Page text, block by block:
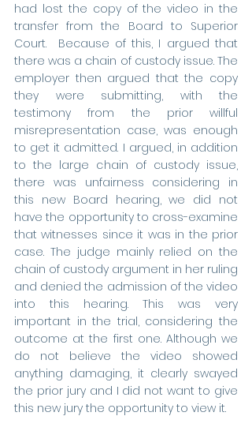
had lost the copy of the video in the
transfer from the Board to Superior
Court.  Because of this, I argued that
there was a chain of custody issue. The
employer then argued that the copy
they were submitting, with the
testimony from the prior willful
misrepresentation case, was enough
to get it admitted. I argued, in addition
to the large chain of custody issue,
there was unfairness considering in
this new Board hearing, we did not
have the opportunity to cross-examine
that witnesses since it was in the prior
case. The judge mainly relied on the
chain of custody argument in her ruling
and denied the admission of the video
into this hearing. This was very
important in the trial, considering the
outcome at the first one. Although we
do not believe the video showed
anything damaging, it clearly swayed
the prior jury and I did not want to give
this new jury the opportunity to view it.